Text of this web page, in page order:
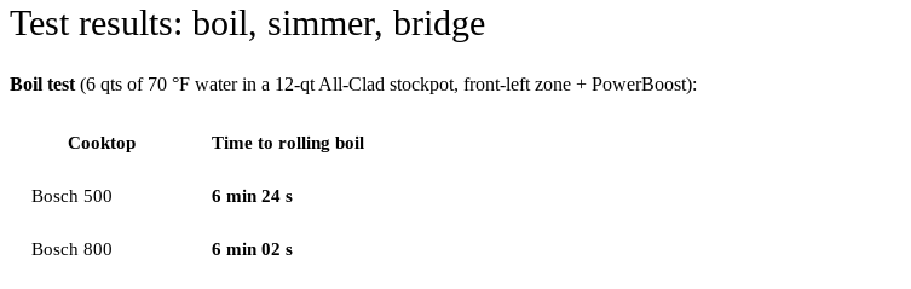
Test results: boil, simmer, bridge
Boil test (6 qts of 70 °F water in a 12-qt All-Clad stockpot, front-left zone + PowerBoost):
Cooktop Time to rolling boil
Bosch 500 6 min 24 s
Bosch 800 6 min 02 s